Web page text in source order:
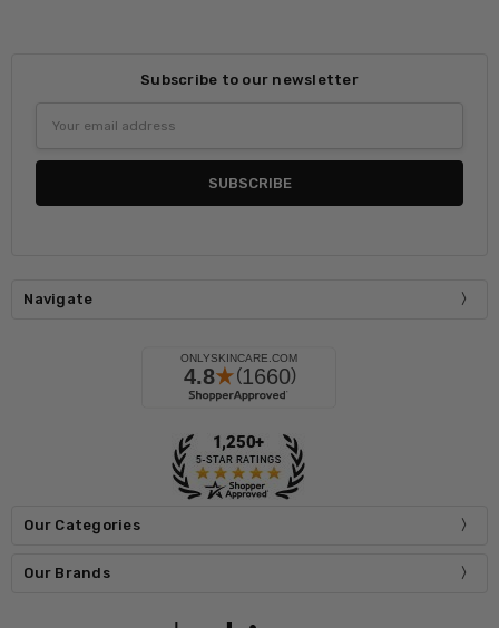
Subscribe to our newsletter
Address
Navigate
Our Categories
Our Brands